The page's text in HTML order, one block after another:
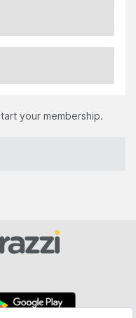
your membership.